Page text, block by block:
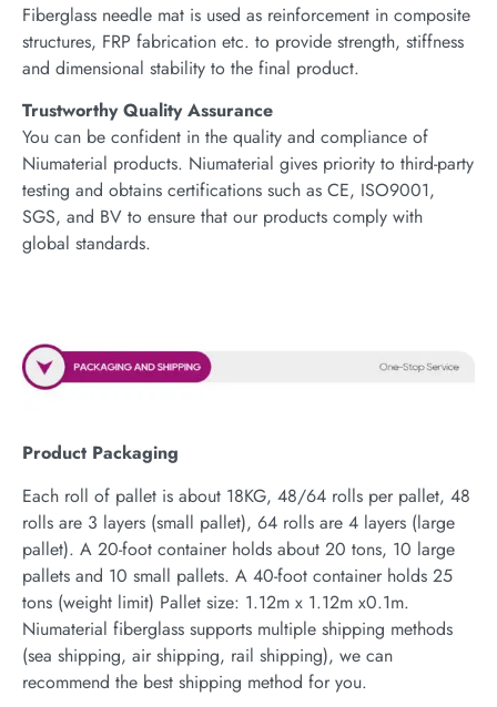
Fiberglass needle mat is used as reinforcement in composite
structures, FRP fabrication etc. to provide strength, stiffness
and dimensional stability to the final product.
Trustworthy Quality Assurance
You can be confident in the quality and compliance of
Niumaterial products. Niumaterial gives priority to third-party
testing and obtains certifications such as CE, ISO9001,
SGS, and BV to ensure that our products comply with
global standards.
Product Packaging
Each roll of pallet is about 18KG, 48/64 rolls per pallet, 48
rolls are 3 layers (small pallet), 64 rolls are 4 layers (large
pallet). A 20-foot container holds about 20 tons, 10 large
pallets and 10 small pallets. A 40-foot container holds 25
tons (weight limit) Pallet size: 1.12m x 1.12m x0.1m.
Niumaterial fiberglass supports multiple shipping methods
(sea shipping, air shipping, rail shipping), we can
recommend the best shipping method for you.